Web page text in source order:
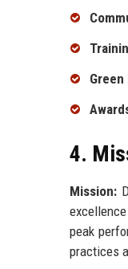
4.
Mission:
peak
practices